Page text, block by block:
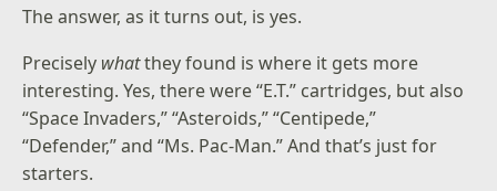
The answer, as it turns out, is yes.
Precisely whatthey found is where it gets more
interesting. Yes, there were “E.T.” cartridges, but also
“Space Invaders,” “Asteroids,” “Centipede,”
“Defender,” and “Ms. Pac-Man.” And that’s just for
starters.